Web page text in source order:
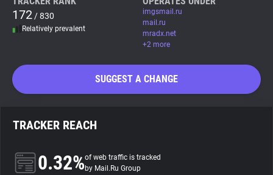
WhoTracks.Me
172 / 830
Relatively prevalent
imgsmail.ru
mail.ru
mradx.net
+2 more
SUGGEST A CHANGE
TRACKER REACH
0.32%of web traffic is tracked
by Mail.Ru Group